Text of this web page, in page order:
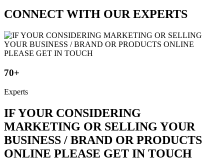
CONNECT WITH OUR EXPERTS
70+
Experts
IF YOUR CONSIDERING
MARKETING OR SELLING YOUR
BUSINESS / BRAND OR PRODUCTS
ONLINE PLEASE GET IN TOUCH